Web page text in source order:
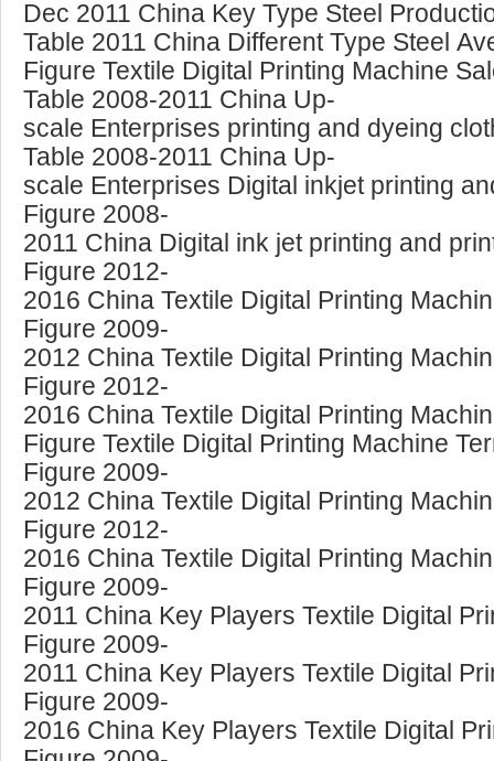
Dec 2011 China Key Type Steel
Table 2011 China Different Type Steel
Figure Textile Digital Printing Machine
Table 2008-2011 China Up-
scale Enterprises printing and dyeing
Table 2008-2011 China Up-
scale Enterprises Digital inkjet printing
Figure 2008-
2011 China Digital ink jet printing and
Figure 2012-
2016 China Textile Digital Printing
Figure 2009-
2012 China Textile Digital Printing
Figure 2012-
2016 China Textile Digital Printing
Figure Textile Digital Printing Machine
Figure 2009-
2012 China Textile Digital Printing
Figure 2012-
2016 China Textile Digital Printing
Figure 2009-
2011 China Key Players Textile Digital
Figure 2009-
2011 China Key Players Textile Digital
Figure 2009-
2016 China Key Players Textile Digital